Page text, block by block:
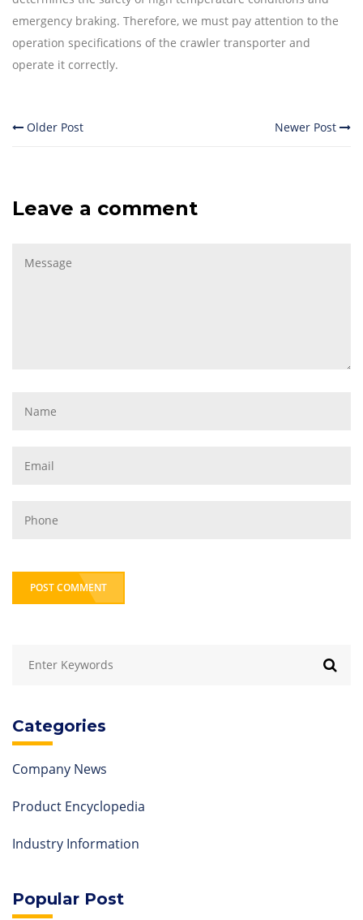
Categories
Company News
Product Encyclopedia
Industry Information
Popular Post
emergency braking. Therefore, we must pay attention to the
operation specifications of the crawler transporter and
operate it correctly.
Older Post Newer Post
Leave a comment
POST COMMENT